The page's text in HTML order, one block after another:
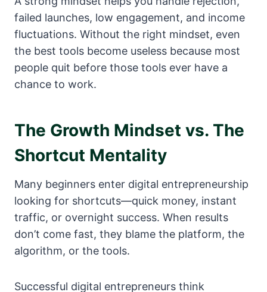
failed launches, low engagement, and income
fluctuations. Without the right mindset, even
the best tools become useless because most
people quit before those tools ever have a
chance to work.
The Growth Mindset vs. The
Shortcut Mentality
Many beginners enter digital entrepreneurship
looking for shortcuts—quick money, instant
traffic, or overnight success. When results
don’t come fast, they blame the platform, the
algorithm, or the tools.
Successful digital entrepreneurs think